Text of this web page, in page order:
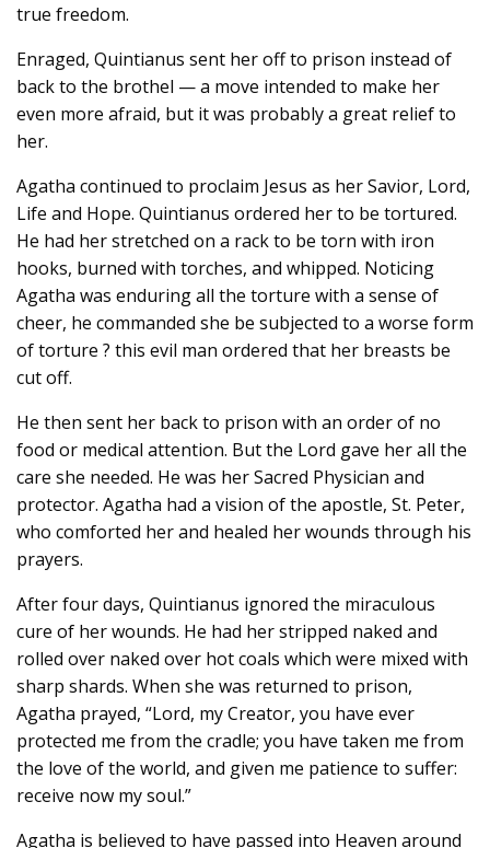
true freedom.
Enraged, Quintianus sent her off to prison instead of
back to the brothel — a move intended to make her
even more afraid, but it was probably a great relief to
her.
Agatha continued to proclaim Jesus as her Savior, Lord,
Life and Hope. Quintianus ordered her to be tortured.
He had her stretched on a rack to be torn with iron
hooks, burned with torches, and whipped. Noticing
Agatha was enduring all the torture with a sense of
cheer, he commanded she be subjected to a worse form
of torture ? this evil man ordered that her breasts be
cut off.
He then sent her back to prison with an order of no
food or medical attention. But the Lord gave her all the
care she needed. He was her Sacred Physician and
protector. Agatha had a vision of the apostle, St. Peter,
who comforted her and healed her wounds through his
prayers.
After four days, Quintianus ignored the miraculous
cure of her wounds. He had her stripped naked and
rolled over naked over hot coals which were mixed with
sharp shards. When she was returned to prison,
Agatha prayed, “Lord, my Creator, you have ever
protected me from the cradle; you have taken me from
the love of the world, and given me patience to suffer:
receive now my soul.”
Agatha is believed to have passed into Heaven around